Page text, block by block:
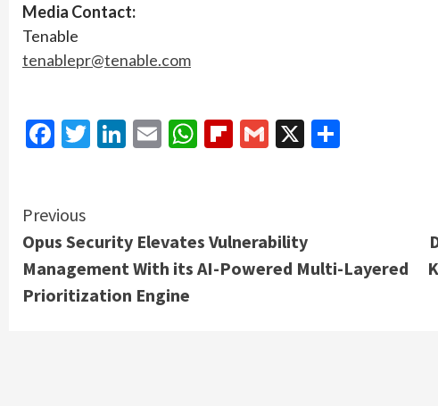
Media Contact:
Tenable
tenablepr@tenable.com
Facebook
Twitter
LinkedIn
EmailWhatsApp
Flipboard
Gmail
X
Continue
Reading
Previous
Opus Security Elevates Vulnerability
Management With its AI-Powered Multi-Layered
Prioritization Engine